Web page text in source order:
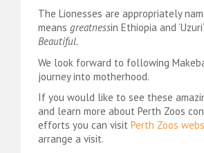
The Lionesses are appropriately
means greatnessin Ethiopia and
Beautiful.
We look forward to following
journey into motherhood.
If you would like to see these
and learn more about Perth Zoos
efforts you can visit Perth Zoos
arrange a visit.